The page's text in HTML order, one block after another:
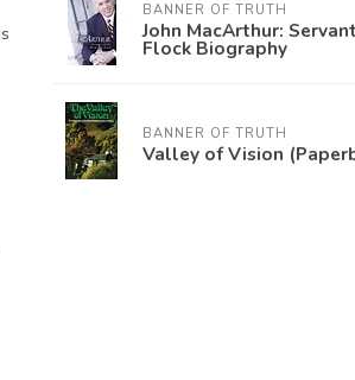
BANNER OF TRUTH
John MacArthur:
Flock Biography
BANNER OF TRUTH
Valley of Vision